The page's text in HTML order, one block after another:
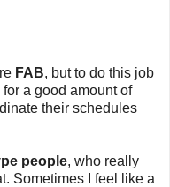
FAB, but to do this job
for a good amount of
their schedules
people, who really
Sometimes I feel like a